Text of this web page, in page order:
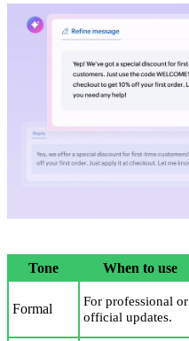
Tone When to use
Formal
For professional or
official updates.